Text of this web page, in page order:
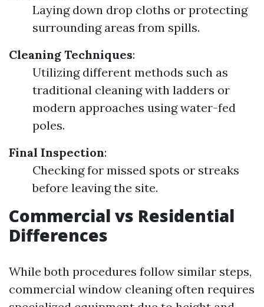
Laying down drop cloths or protecting
surrounding areas from spills.
Cleaning Techniques:
Utilizing different methods such as
traditional cleaning with ladders or
modern approaches using water-fed
poles.
Final Inspection:
Checking for missed spots or streaks
before leaving the site.
Commercial vs Residential
Differences
While both procedures follow similar steps,
commercial window cleaning often requires